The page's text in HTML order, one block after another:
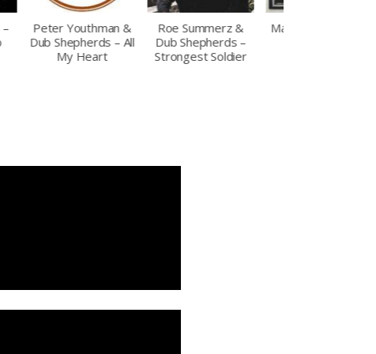
Roe Summerz &
Dub Shepherds –
Strongest Soldier
Max Romeo – The
Time is Now
Soul Sugar meets